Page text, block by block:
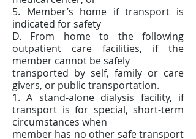
5. Member’s home if transport is
indicated for safety
D. From home to the following
outpatient care facilities, if the
member cannot be safely
transported by self, family or care
givers, or public transportation.
1. A stand-alone dialysis facility, if
transport is for special, short-term
circumstances when
member has no other safe transport